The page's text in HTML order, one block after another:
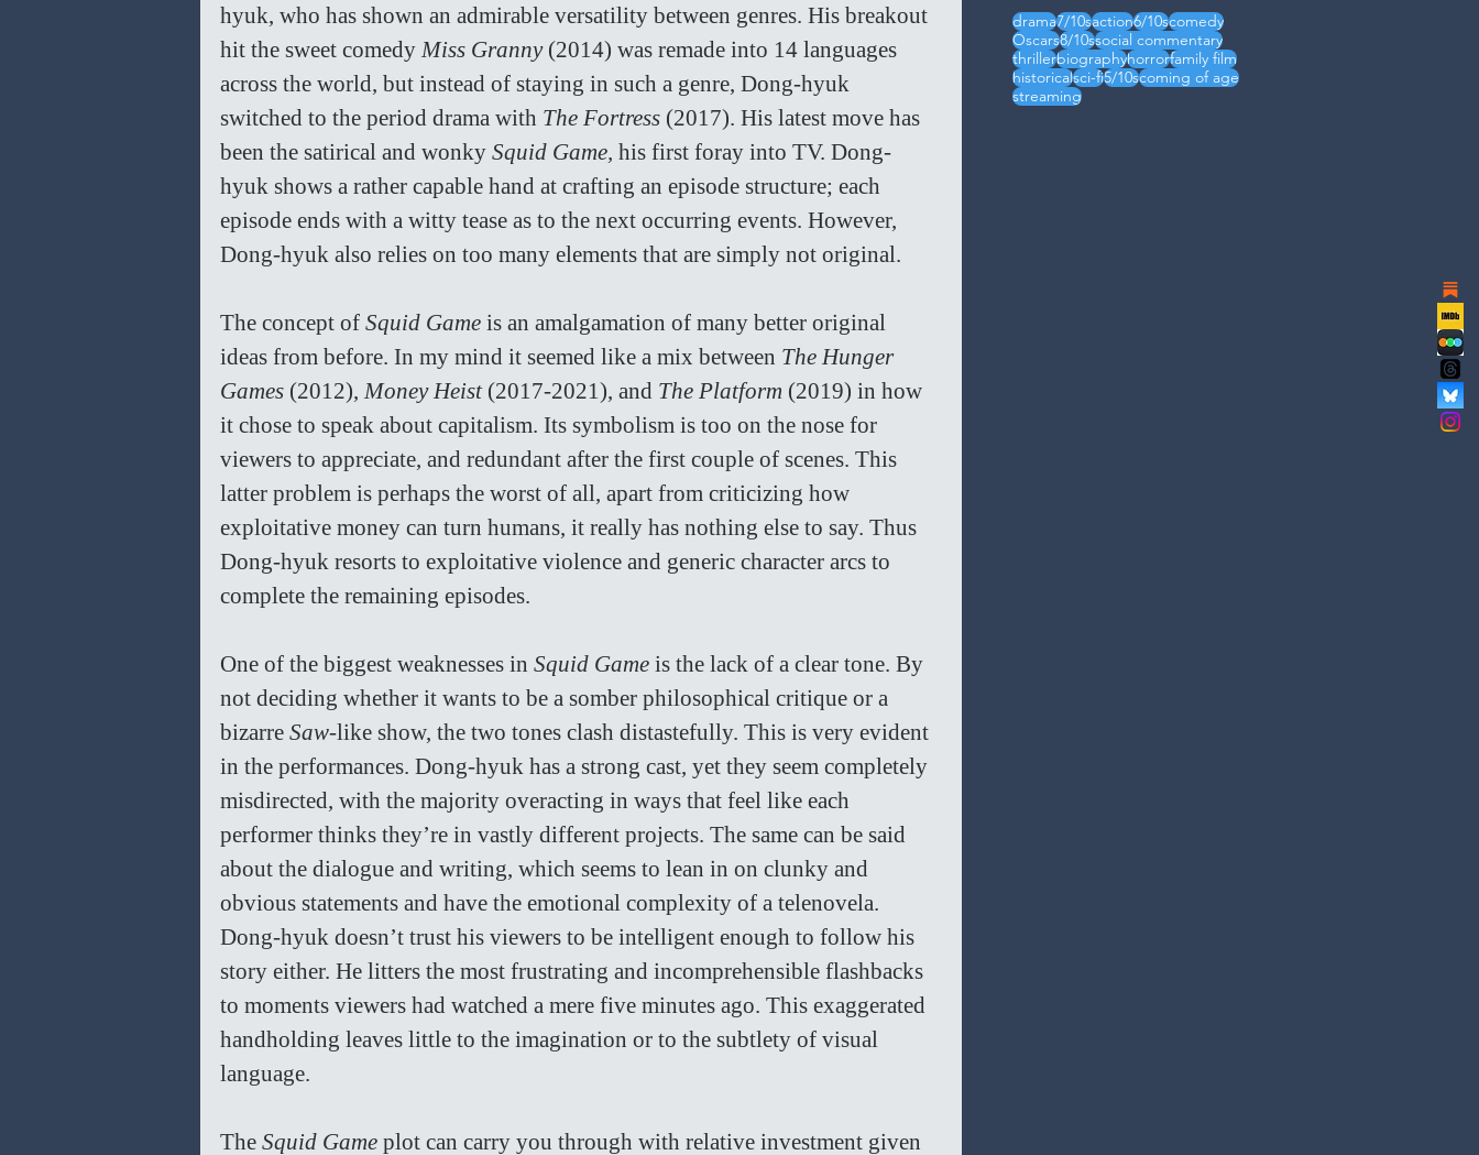
hyuk, who has shown an admirable versatility between genres. His breakout
hit the sweet comedy Miss Granny (2014) was remade into 14 languages
across the world, but instead of staying in such a genre, Dong-hyuk
switched to the period drama with The Fortress (2017). His latest move has
been the satirical and wonky Squid Game, his first foray into TV. Dong-
hyuk shows a rather capable hand at crafting an episode structure; each
episode ends with a witty tease as to the next occurring events. However,
Dong-hyuk also relies on too many elements that are simply not original.
The concept of Squid Game is an amalgamation of many better original
ideas from before. In my mind it seemed like a mix between The Hunger
Games (2012), Money Heist (2017-2021), and The Platform (2019) in how
it chose to speak about capitalism. Its symbolism is too on the nose for
viewers to appreciate, and redundant after the first couple of scenes. This
latter problem is perhaps the worst of all, apart from criticizing how
exploitative money can turn humans, it really has nothing else to say. Thus
Dong-hyuk resorts to exploitative violence and generic character arcs to
complete the remaining episodes.
One of the biggest weaknesses in Squid Game is the lack of a clear tone. By
not deciding whether it wants to be a somber philosophical critique or a
bizarre Saw-like show, the two tones clash distastefully. This is very evident
in the performances. Dong-hyuk has a strong cast, yet they seem completely
misdirected, with the majority overacting in ways that feel like each
performer thinks they’re in vastly different projects. The same can be said
about the dialogue and writing, which seems to lean in on clunky and
obvious statements and have the emotional complexity of a telenovela.
Dong-hyuk doesn’t trust his viewers to be intelligent enough to follow his
story either. He litters the most frustrating and incomprehensible flashbacks
to moments viewers had watched a mere five minutes ago. This exaggerated
handholding leaves little to the imagination or to the subtlety of visual
language.
The Squid Game plot can carry you through with relative investment given
drama7/10saction6/10scomedy
Oscars8/10ssocial commentary
thrillerbiographyhorrorfamily film
historicalsci-fi5/10scoming of age
streaming